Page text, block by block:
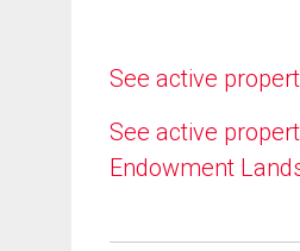
See active
See active
Endowment